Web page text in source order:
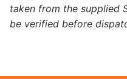
taken from the supplied
be verified before